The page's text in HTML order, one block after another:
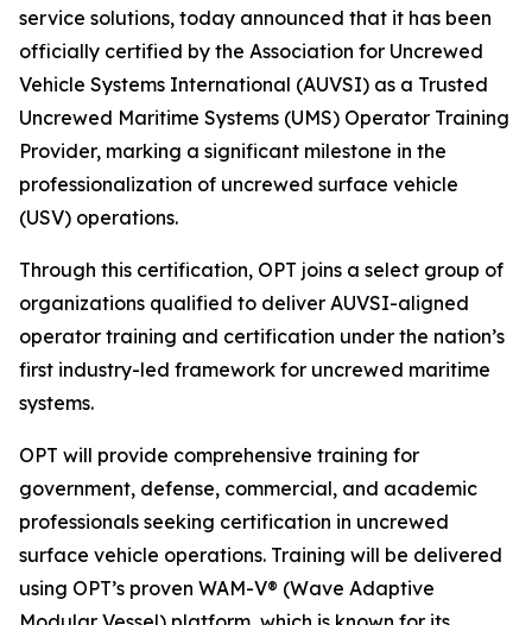
service solutions, today announced that it has been
officially certified by the Association for Uncrewed
Vehicle Systems International (AUVSI) as a Trusted
Uncrewed Maritime Systems (UMS) Operator Training
Provider, marking a significant milestone in the
professionalization of uncrewed surface vehicle
(USV) operations.
Through this certification, OPT joins a select group of
organizations qualified to deliver AUVSI-aligned
operator training and certification under the nation’s
first industry-led framework for uncrewed maritime
systems.
OPT will provide comprehensive training for
government, defense, commercial, and academic
professionals seeking certification in uncrewed
surface vehicle operations. Training will be delivered
using OPT’s proven WAM-V® (Wave Adaptive